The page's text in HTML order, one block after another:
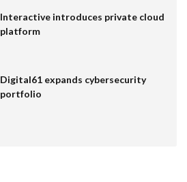
Interactive introduces private cloud
platform
Digital61 expands cybersecurity
portfolio